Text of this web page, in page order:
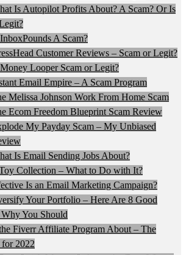
Is Autopilot Profits About? A Scam? Or Is
A Scam?
Customer Reviews – Scam or Legit?
Looper Scam or Legit?
Email Empire – A Scam Program
Melissa Johnson Work From Home Scam
Ecom Freedom Blueprint Scam Review
My Payday Scam – My Unbiased
Is Email Sending Jobs About?
Collection – What to Do with It?
Is an Email Marketing Campaign?
Your Portfolio – Here Are 8 Good
Why You Should
Fiverr Affiliate Program About – The
2022